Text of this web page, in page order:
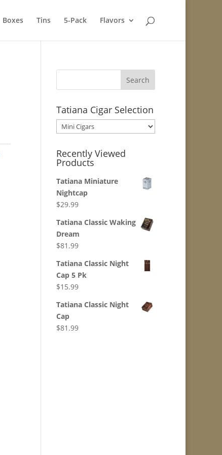
Boxes Tins 5-Pack Flavors
Tatiana Cigar Selection
Recently Viewed
Products
Tatiana Miniature
Nightcap
$29.99
Tatiana Classic Waking
Dream
$81.99
Tatiana Classic Night
Cap 5 Pk
$15.99
Tatiana Classic Night
Cap
$81.99